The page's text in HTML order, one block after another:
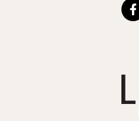
L